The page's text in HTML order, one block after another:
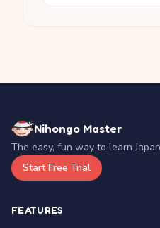
Nihongo Master
The easy, fun way to learn
Start Free Trial
FEATURES